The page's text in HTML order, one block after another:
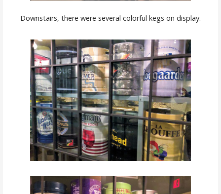
Downstairs, there were several colorful kegs on display.